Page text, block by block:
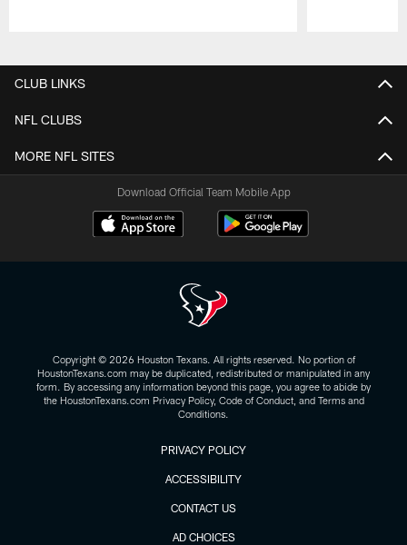
CLUB LINKS
NFL CLUBS
MORE NFL SITES
Download Official Team Mobile App
Copyright © 2026 Houston Texans. All rights reserved. No portion of
HoustonTexans.com may be duplicated, redistributed or manipulated in any
form. By accessing any information beyond this page, you agree to abide by
the HoustonTexans.com Privacy Policy, Code of Conduct, and Terms and
Conditions.
PRIVACY POLICY
ACCESSIBILITY
CONTACT US
AD CHOICES